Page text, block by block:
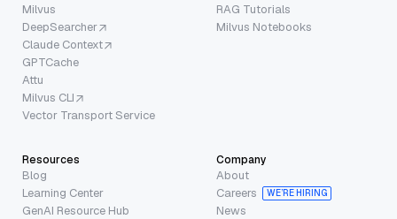
Milvus
DeepSearcher
Claude Context
GPTCache
Attu
Milvus CLI
Vector Transport Service
RAG Tutorials
Milvus Notebooks
Resources
Blog
Learning Center
GenAI Resource Hub
Company
About
Careers
WE’RE HIRING
News